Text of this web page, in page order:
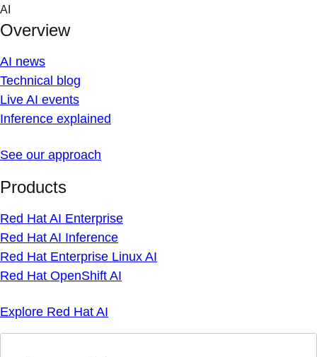
Skip
content
AI
Overview
AI news
Technical blog
Live AI events
Inference explained
See our approach
Products
Red Hat AI Enterprise
Red Hat AI Inference
Red Hat Enterprise Linux AI
Red Hat OpenShift AI
Explore Red Hat AI